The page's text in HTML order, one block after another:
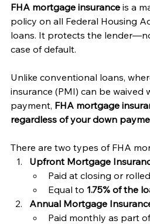
FHA mortgage insurance is a
policy on all Federal Housing
loans. It protects the
case of default.
Unlike conventional loans,
insurance (PMI) can be waived
payment, FHA mortgage
regardless of your down
There are two types of FHA
Upfront Mortgage
Paid at closing or
Equal to 1.75% of the
Annual Mortgage
Paid monthly as part